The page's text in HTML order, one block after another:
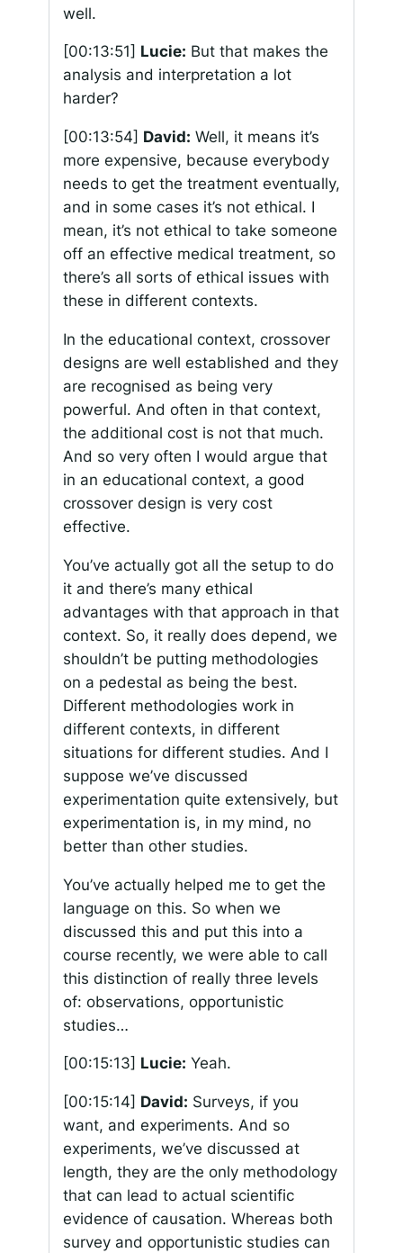
well.
[00:13:51] Lucie: But that makes the
analysis and interpretation a lot
harder?
[00:13:54] David: Well, it means it’s
more expensive, because everybody
needs to get the treatment eventually,
and in some cases it’s not ethical. I
mean, it’s not ethical to take someone
off an effective medical treatment, so
there’s all sorts of ethical issues with
these in different contexts.
In the educational context, crossover
designs are well established and they
are recognised as being very
powerful. And often in that context,
the additional cost is not that much.
And so very often I would argue that
in an educational context, a good
crossover design is very cost
effective.
You’ve actually got all the setup to do
it and there’s many ethical
advantages with that approach in that
context. So, it really does depend, we
shouldn’t be putting methodologies
on a pedestal as being the best.
Different methodologies work in
different contexts, in different
situations for different studies. And I
suppose we’ve discussed
experimentation quite extensively, but
experimentation is, in my mind, no
better than other studies.
You’ve actually helped me to get the
language on this. So when we
discussed this and put this into a
course recently, we were able to call
this distinction of really three levels
of: observations, opportunistic
studies…
[00:15:13] Lucie: Yeah.
[00:15:14] David: Surveys, if you
want, and experiments. And so
experiments, we’ve discussed at
length, they are the only methodology
that can lead to actual scientific
evidence of causation. Whereas both
survey and opportunistic studies can